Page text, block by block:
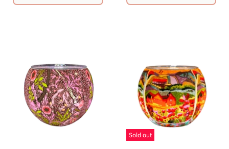
Sold out